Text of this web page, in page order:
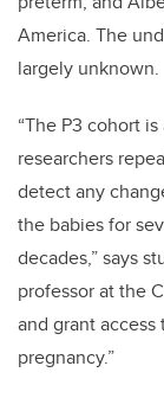
America. The
largely unknown.
“The P3 cohort
researchers
detect any
the babies for
decades,” says
professor at the
and grant
pregnancy.”